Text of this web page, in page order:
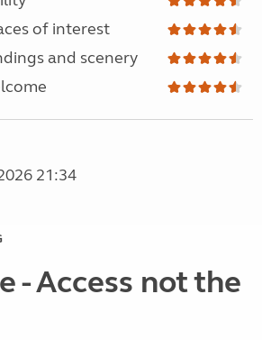
of interest
and scenery
21:34
- Access not the